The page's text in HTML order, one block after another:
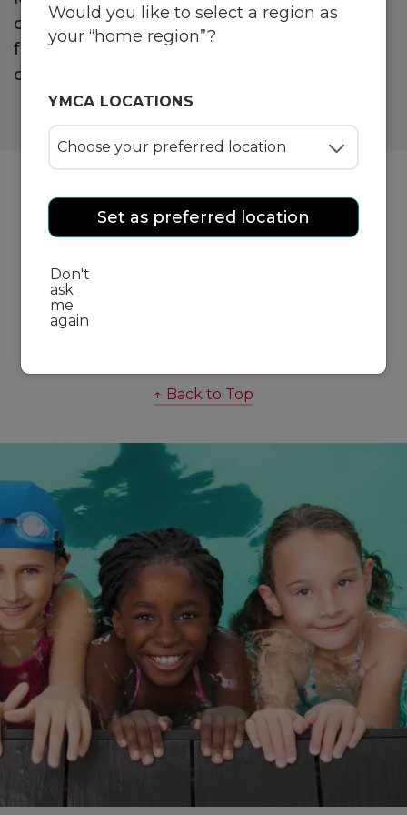
offers you a community of like-minded
friends and experienced trainers to join you
on your fitness journey.
Group Fitness
Personal Training
↑ Back to Top
Would you like to select a region as
your “home region”?
YMCA LOCATIONS
Set as preferred location
Don't
ask
me
again